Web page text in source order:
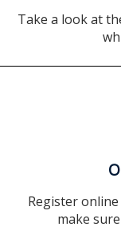
Take a look at
Register
make